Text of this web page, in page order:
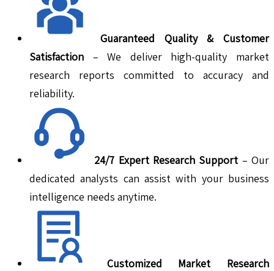
Guaranteed Quality & Customer
Satisfaction – We deliver high-quality market
research reports committed to accuracy and
reliability.
24/7 Expert Research Support – Our
dedicated analysts can assist with your business
intelligence needs anytime.
Customized Market Research